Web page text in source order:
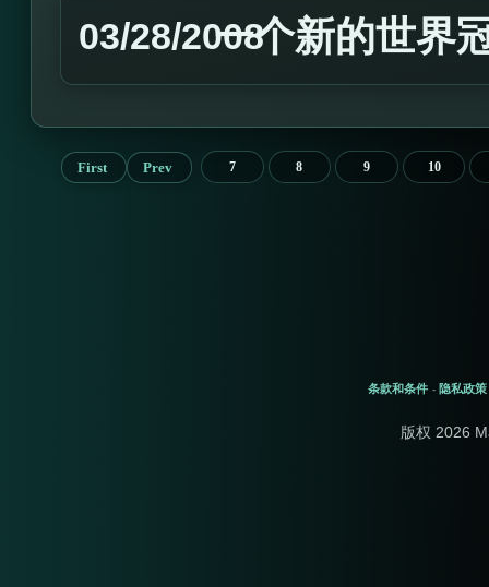
03/28/2008一个新的世界
First Prev 7 8 9 10
条款和条件 - 隐私政策
版权 2026